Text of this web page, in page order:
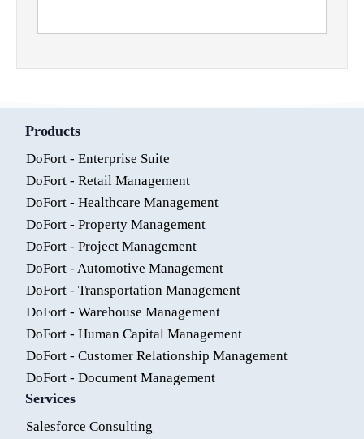
Products
DoFort - Enterprise Suite
DoFort - Retail Management
DoFort - Healthcare Management
DoFort - Property Management
DoFort - Project Management
DoFort - Automotive Management
DoFort - Transportation Management
DoFort - Warehouse Management
DoFort - Human Capital Management
DoFort - Customer Relationship Management
DoFort - Document Management
Services
Salesforce Consulting